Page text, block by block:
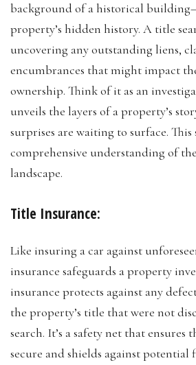
background of a historical
property’s hidden history. A title
uncovering any outstanding liens,
encumbrances that might impact
ownership. Think of it as an
unveils the layers of a property’s
surprises are waiting to surface. This
comprehensive understanding of
landscape.
Title Insurance:
Like insuring a car against
insurance safeguards a property
insurance protects against any
the property’s title that were not
search. It’s a safety net that ensures
secure and shields against potential